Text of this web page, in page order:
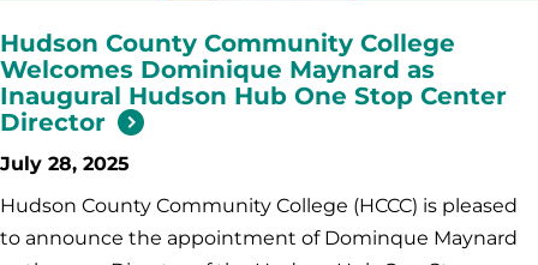
Hudson County Community College
Welcomes Dominique Maynard as
Inaugural Hudson Hub One Stop Center
Director
July 28, 2025
Hudson County Community College (HCCC) is pleased
to announce the appointment of Dominque Maynard